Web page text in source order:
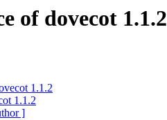
of dovecot 1.1.2
1.1.2
1.1.2
]